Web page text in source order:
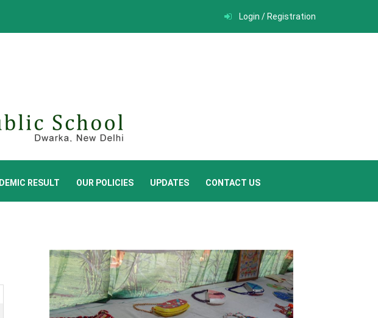
Login / Registration
RESULT OUR POLICIES UPDATES CONTACT US